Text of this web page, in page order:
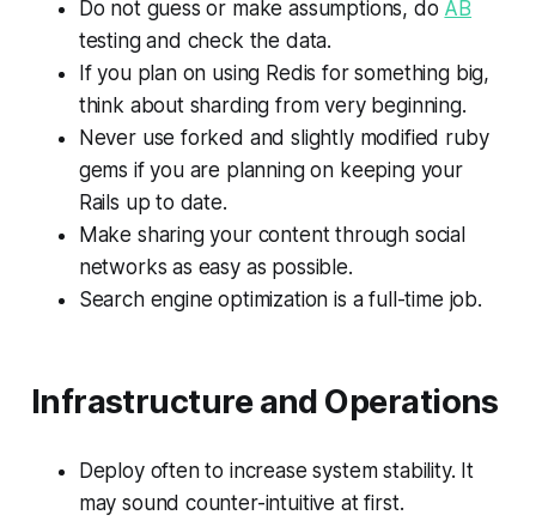
Do not guess or make assumptions, do AB
testing and check the data.
If you plan on using Redis for something big,
think about sharding from very beginning.
Never use forked and slightly modified ruby
gems if you are planning on keeping your
Rails up to date.
Make sharing your content through social
networks as easy as possible.
Search engine optimization is a full-time job.
Infrastructure and Operations
Deploy often to increase system stability. It
may sound counter-intuitive at first.